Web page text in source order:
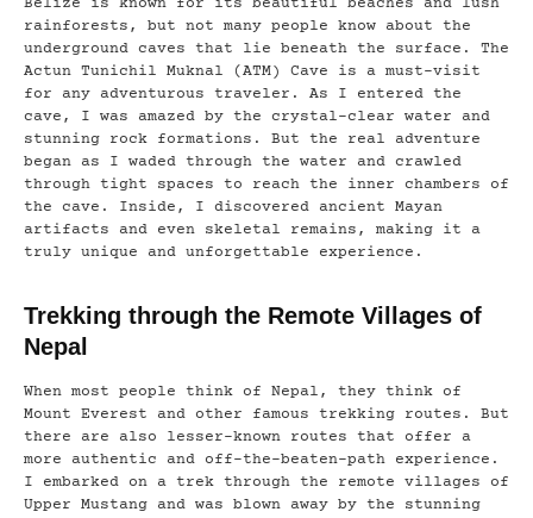
Belize is known for its beautiful beaches and lush
rainforests, but not many people know about the
underground caves that lie beneath the surface. The
Actun Tunichil Muknal (ATM) Cave is a must-visit
for any adventurous traveler. As I entered the
cave, I was amazed by the crystal-clear water and
stunning rock formations. But the real adventure
began as I waded through the water and crawled
through tight spaces to reach the inner chambers of
the cave. Inside, I discovered ancient Mayan
artifacts and even skeletal remains, making it a
truly unique and unforgettable experience.
Trekking through the Remote Villages of
Nepal
When most people think of Nepal, they think of
Mount Everest and other famous trekking routes. But
there are also lesser-known routes that offer a
more authentic and off-the-beaten-path experience.
I embarked on a trek through the remote villages of
Upper Mustang and was blown away by the stunning